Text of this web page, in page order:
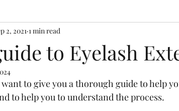
to Eyelash
2, 2021 1 min read
to give you a thorough guide to help
to help you to understand the process.